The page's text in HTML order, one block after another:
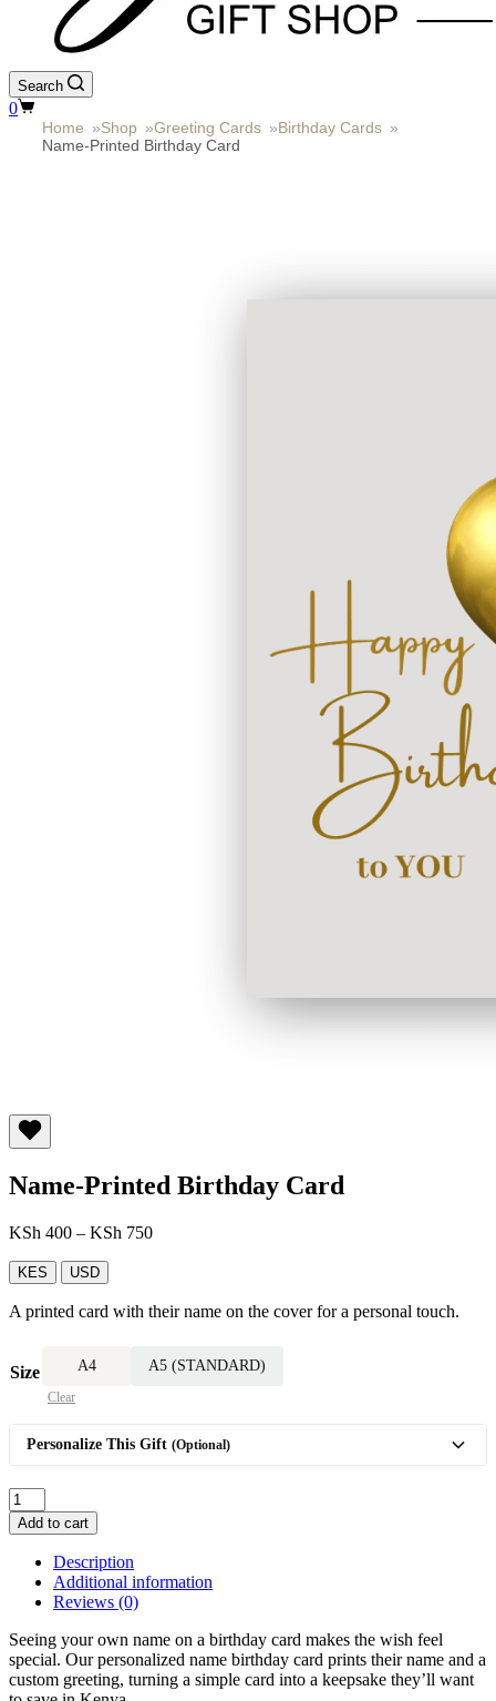
Search
Shopping
0
Home »Shop »Greeting Cards »Birthday Cards »
Name-Printed Birthday Card
Name-Printed Birthday Card
KSh 400 – KSh 750Price
KSh 750
KES USD
A printed card with their name on the cover for a personal touch.
Size A4 A5 (STANDARD)
Clear
Personalize This Gift (Optional)
Name-
Printed
Birthday
Card
quantity
Add to cart
Description
Additional information
Reviews (0)
Seeing your own name on a birthday card makes the wish feel
special. Our personalized name birthday card prints their name and a
custom greeting, turning a simple card into a keepsake they’ll want